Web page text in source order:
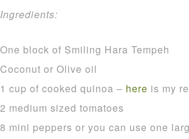
Ingredients:
One block of Smiling Hara Tempeh
Coconut or Olive oil
1 cup of cooked quinoa – here is my
2 medium sized tomatoes
8 mini peppers or you can use one